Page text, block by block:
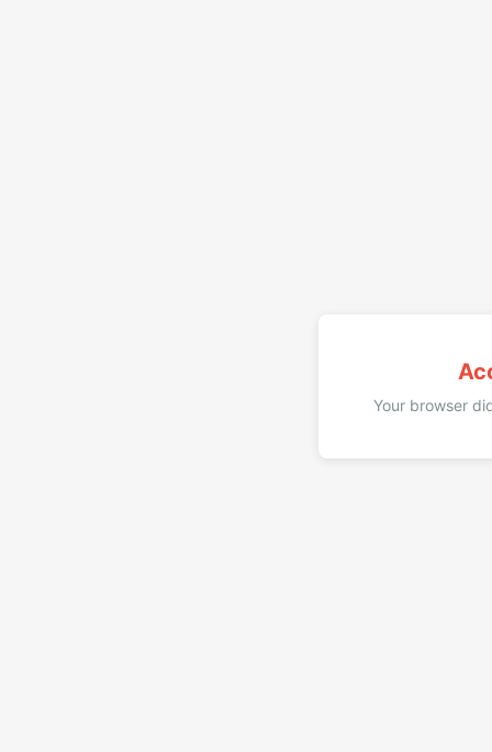
Your browser